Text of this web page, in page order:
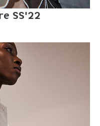
SS'22